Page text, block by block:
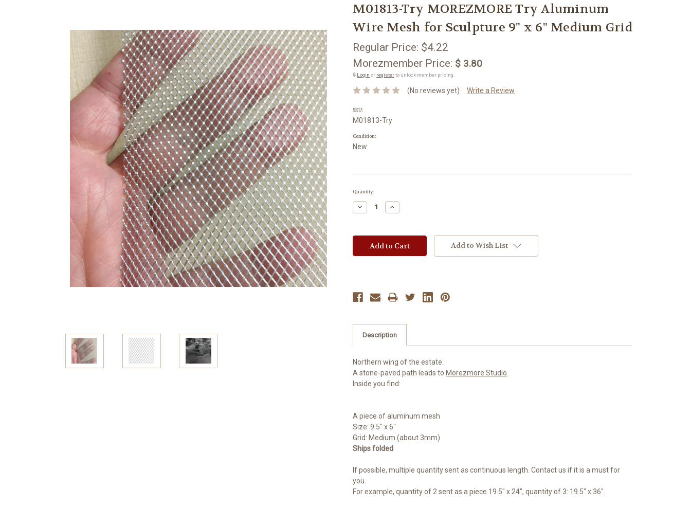
M01813-Try MOREZMORE Try Aluminum
Wire Mesh for Sculpture 9" x 6" Medium Grid
Regular Price: $4.22
Morezmember Price: $ 3.80
🔒 Login or registerto unlock member pricing.
(No reviews yet) Write a Review
SKU:
M01813-Try
Condition:
New
Current
Quantity:
Decrease
Quantity:
Increase
Quantity:
Add to Wish List
Description
Northern wing of the estate.
A stone-paved path leads to Morezmore Studio
Inside you find:
A piece of aluminum mesh
Size: 9.5" x 6"
Grid: Medium (about 3mm)
Ships folded
If possible, multiple quantity sent as continuous length. Contact us if it is a must for
you.
For example, quantity of 2 sent as a piece 19.5" x 24", quantity of 3: 19.5" x 36".